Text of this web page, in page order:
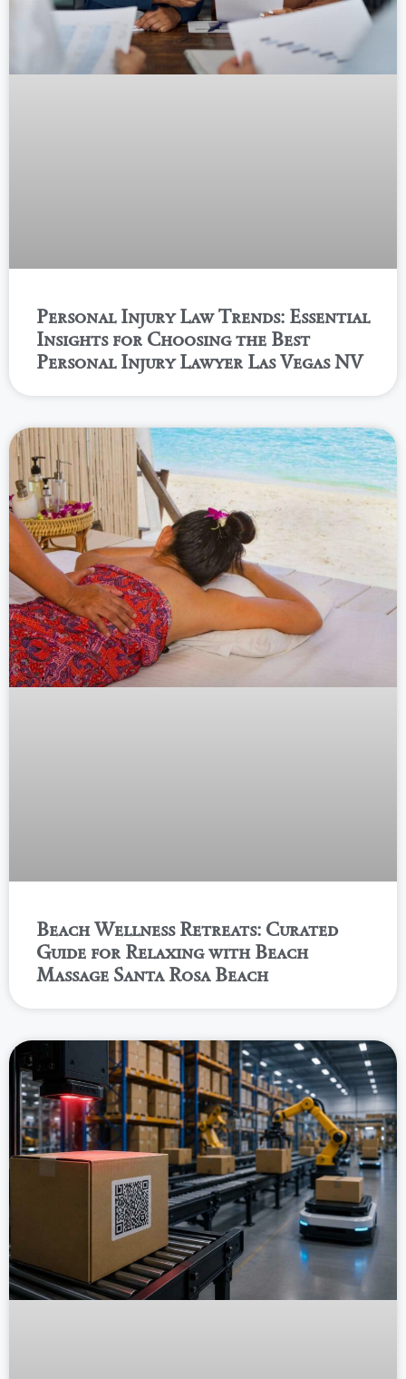
Personal Injury Law Trends: Essential
Insights for Choosing the Best
Personal Injury Lawyer Las Vegas NV
Beach Wellness Retreats: Curated
Guide for Relaxing with Beach
Massage Santa Rosa Beach